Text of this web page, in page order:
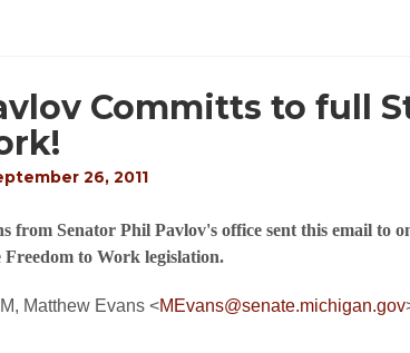
Committs to full
26, 2011
from Senator Phil Pavlov's office sent this email to
to Work legislation.
Matthew Evans <MEvans@senate.michigan.gov